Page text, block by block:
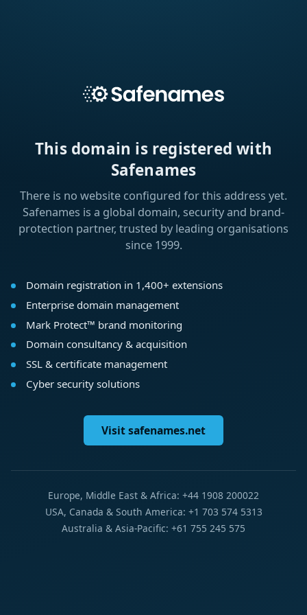
This domain is registered with
Safenames
There is no website configured for this address yet.
Safenames is a global domain, security and brand-
protection partner, trusted by leading organisations
since 1999.
Domain registration in 1,400+ extensions
Enterprise domain management
Mark Protect™ brand monitoring
Domain consultancy & acquisition
SSL & certificate management
Cyber security solutions
Visit safenames.net
Europe, Middle East & Africa: +44 1908 200022
USA, Canada & South America: +1 703 574 5313
Australia & Asia-Pacific: +61 755 245 575